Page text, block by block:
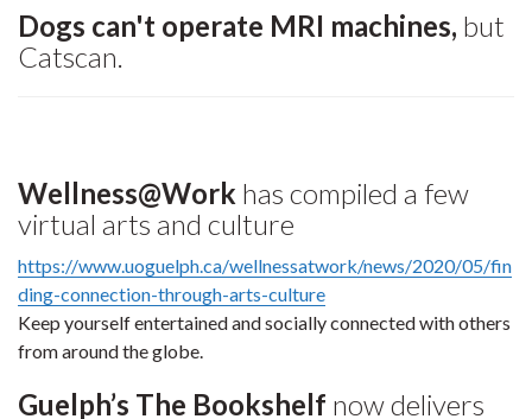
Dogs can't operate MRI machines, but
Catscan.
Wellness@Work has compiled a few
virtual arts and culture
https://www.uoguelph.ca/wellnessatwork/news/2020/05/fin
ding-connection-through-arts-culture
Keep yourself entertained and socially connected with others
from around the globe.
Guelph’s The Bookshelf now delivers